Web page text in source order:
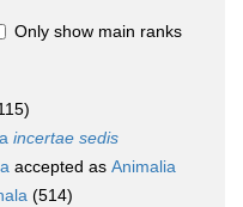
Only show main ranks
incertae sedis
accepted as Animalia
(514)